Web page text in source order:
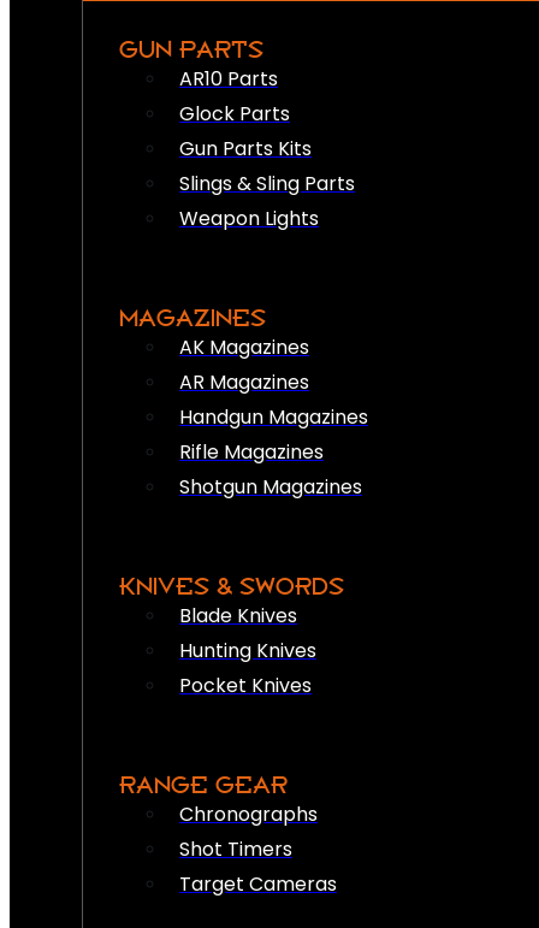
GUN PARTS
AR10 Parts
Glock Parts
Gun Parts Kits
Slings & Sling Parts
Weapon Lights
MAGAZINES
AK Magazines
AR Magazines
Handgun Magazines
Rifle Magazines
Shotgun Magazines
KNIVES & SWORDS
Blade Knives
Hunting Knives
Pocket Knives
RANGE GEAR
Chronographs
Shot Timers
Target Cameras